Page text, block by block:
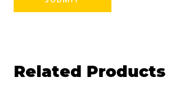
Related Products